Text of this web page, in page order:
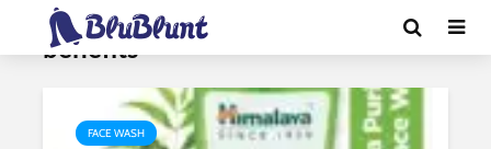
Tag - himalaya neem face wash
benefits
FACE WASH